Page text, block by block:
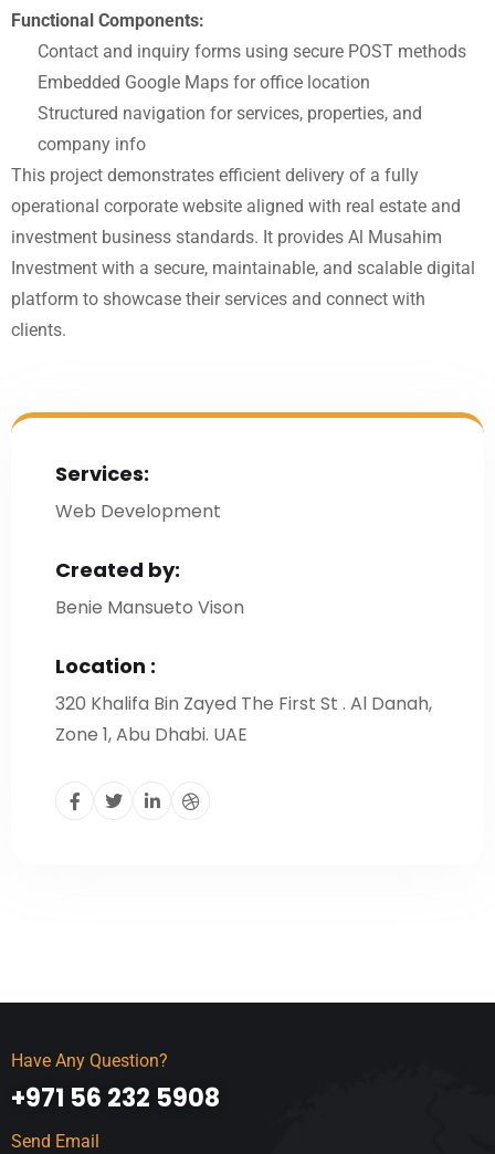
Functional Components:
Contact and inquiry forms using secure POST methods
Embedded Google Maps for office location
Structured navigation for services, properties, and
company info
This project demonstrates efficient delivery of a fully
operational corporate website aligned with real estate and
investment business standards. It provides Al Musahim
Investment with a secure, maintainable, and scalable digital
platform to showcase their services and connect with
clients.
Services:
Web Development
Created by:
Benie Mansueto Vison
Location :
320 Khalifa Bin Zayed The First St . Al Danah,
Zone 1, Abu Dhabi. UAE
Have Any Question?
+971 56 232 5908
Send Email